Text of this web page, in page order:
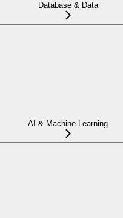
Database & Data
AI & Machine Learning